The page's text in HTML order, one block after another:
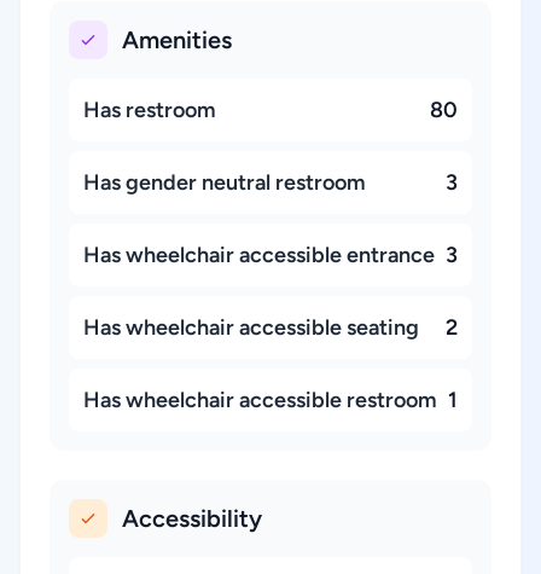
Amenities
Has restroom 80
Has gender neutral restroom 3
Has wheelchair accessible entrance 3
Has wheelchair accessible seating 2
Has wheelchair accessible restroom 1
Accessibility